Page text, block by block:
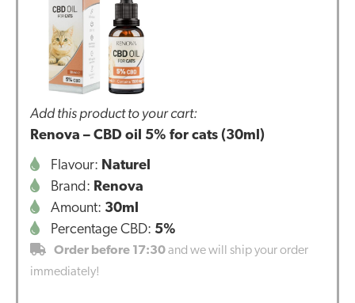
Add this product to your cart:
Renova – CBD oil 5% for cats (30ml)
Flavour: Naturel
Brand: Renova
Amount: 30ml
Percentage CBD: 5%
Order before 17:30and we will ship your order
immediately!